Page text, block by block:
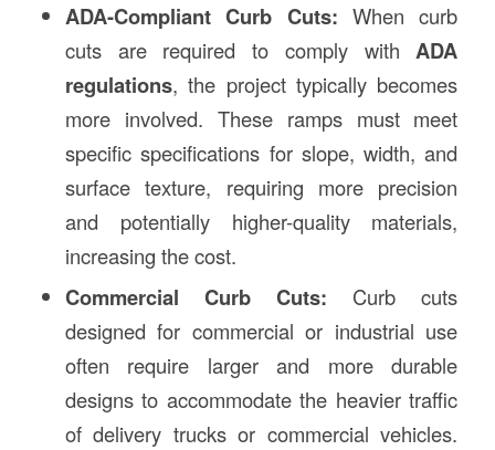
ADA-Compliant Curb Cuts: When curb
cuts are required to comply withADA
regulations, the project typically becomes
more involved. These ramps must meet
specific specifications for slope, width, and
surface texture, requiring more precision
and potentially higher-quality materials,
increasing the cost.
Commercial Curb Cuts: Curb cuts
designed for commercial or industrial use
often require larger and more durable
designs to accommodate the heavier traffic
of delivery trucks or commercial vehicles.